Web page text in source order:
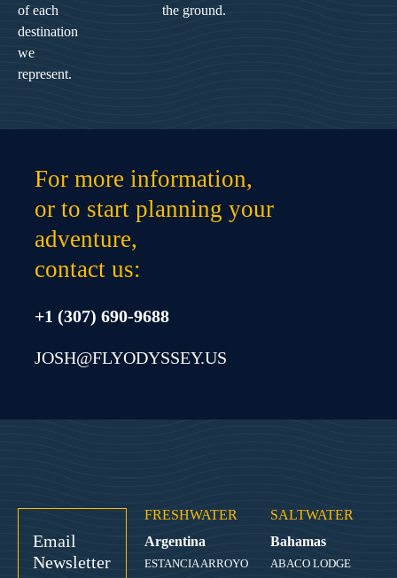
of each
destination
we
represent.
the ground.
For more information,
or to start planning your
adventure,
contact us:
+1 (307) 690-9688
JOSH@FLYODYSSEY.US
Email
Newsletter
FRESHWATER
Argentina
ESTANCIA ARROYO
SALTWATER
Bahamas
ABACO LODGE